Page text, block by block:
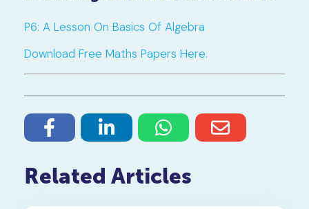
P6: A Lesson On Basics Of Algebra
Download Free Maths Papers Here.
Related Articles